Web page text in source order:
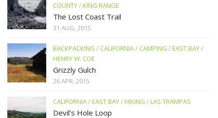
COUNTY/KING RANGE
The Lost Coast Trail
31 AUG, 2015
BACKPACKING / CALIFORNIA/ CAMPING /EAST BAY/
HENRY W. COE
Grizzly Gulch
26 APR, 2015
CALIFORNIA/EAST BAY/HIKING /LAS TRAMPAS
Devil’s Hole Loop